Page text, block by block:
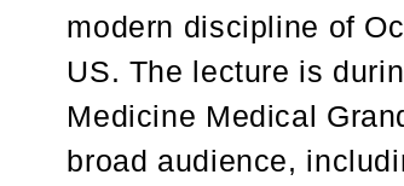
modern discipline of
US. The lecture is
Medicine Medical
broad audience,